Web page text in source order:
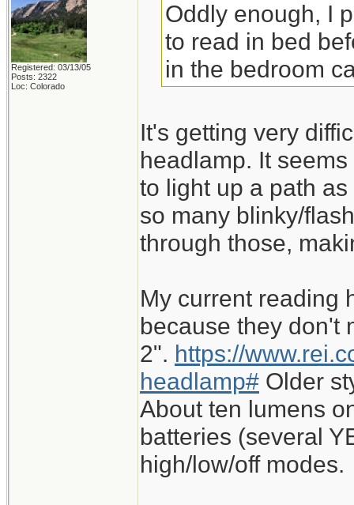
Registered: 03/13/05
Posts: 2322
Loc: Colorado
Oddly enough, I
to read in bed
in the bedroom
It's getting very
headlamp. It
to light up a path
so many blinky/
through those,
My current reading
because they don't
2". https://
headlamp# Older
About ten lumens
batteries (several
high/low/off modes.